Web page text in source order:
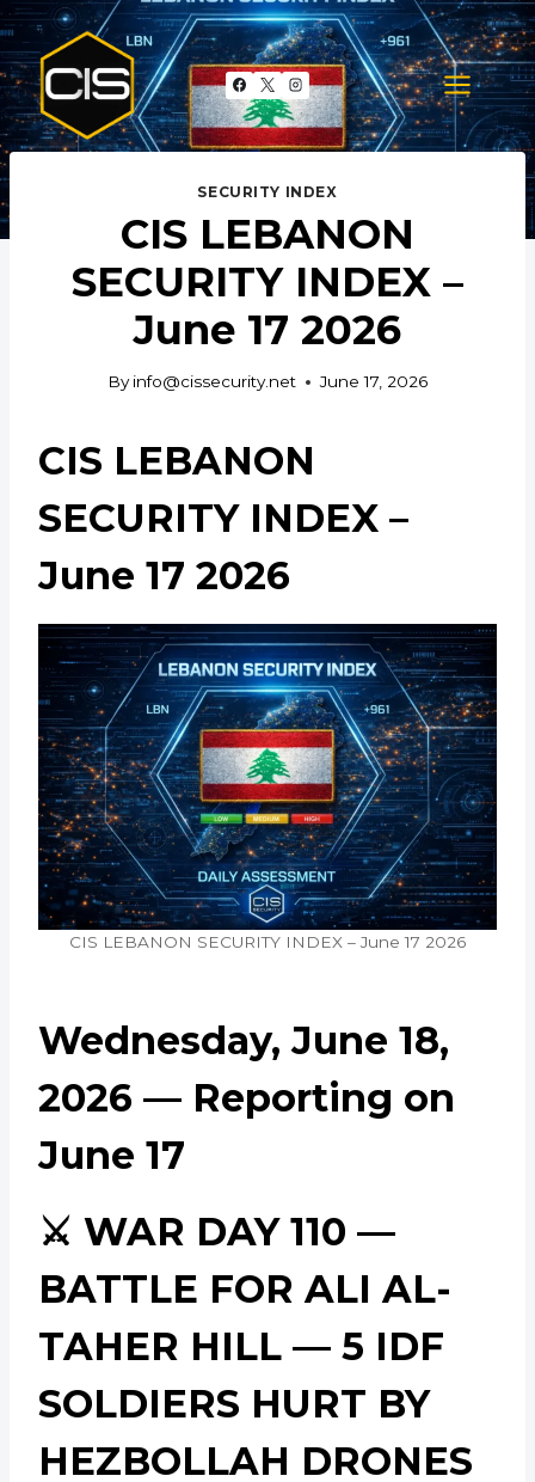
Skip
to
content
SECURITY INDEX
CIS LEBANON
SECURITY INDEX –
June 17 2026
By info@cissecurity.net June 17, 2026
CIS LEBANON
SECURITY INDEX –
June 17 2026
CIS LEBANON SECURITY INDEX – June 17 2026
Wednesday, June 18,
2026 — Reporting on
June 17
⚔️ WAR DAY 110 —
BATTLE FOR ALI AL-
TAHER HILL — 5 IDF
SOLDIERS HURT BY
HEZBOLLAH DRONES